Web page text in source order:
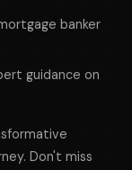
banker
guidance on
Don't miss